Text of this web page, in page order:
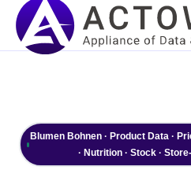
Blumen Bohnen · Product Data ·
· Nutrition · Stock ·